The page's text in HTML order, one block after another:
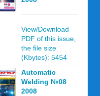
View/Download
PDF of this issue,
the file size
(Kbytes): 5454
Automatic
Welding №08
2008